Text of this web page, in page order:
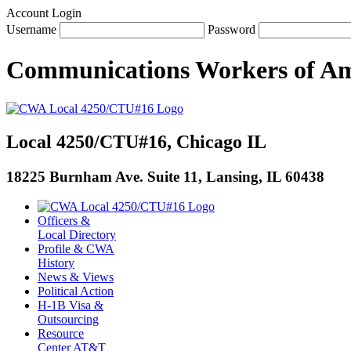
Account Login
Username
Password
Communications Workers of
Local 4250/CTU#16, Chicago IL
18225 Burnham Ave. Suite 11, Lansing, IL 60438
Officers &
Local Directory
Profile & CWA
History
News & Views
Political Action
H-1B Visa &
Outsourcing
Resource
Center AT&T